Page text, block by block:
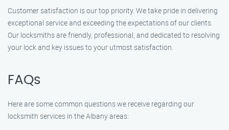
Customer satisfaction is our top priority. We take pride in delivering
exceptional service and exceeding the expectations of our clients.
Our locksmiths are friendly, professional, and dedicated to resolving
your lock and key issues to your utmost satisfaction.
FAQs
Here are some common questions we receive regarding our
locksmith services in the Albany areas: